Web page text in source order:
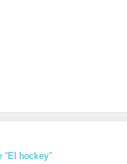
“El hockey”